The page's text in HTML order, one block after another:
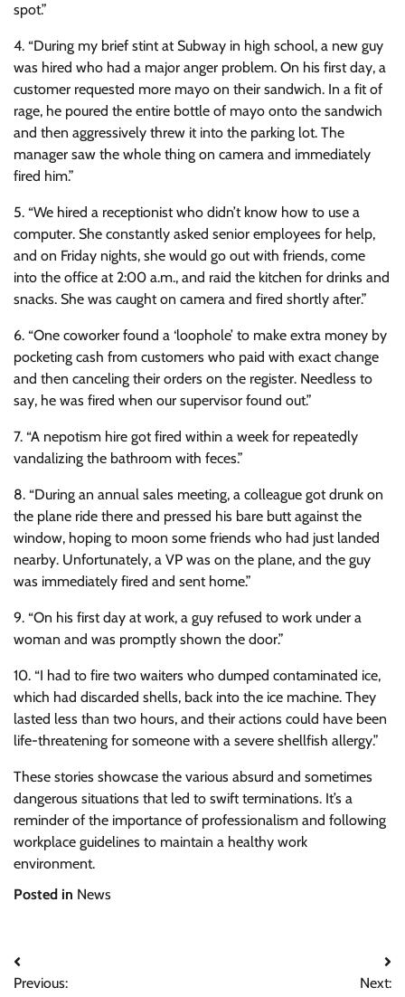
spot.”
4. “During my brief stint at Subway in high school, a new guy
was hired who had a major anger problem. On his first day, a
customer requested more mayo on their sandwich. In a fit of
rage, he poured the entire bottle of mayo onto the sandwich
and then aggressively threw it into the parking lot. The
manager saw the whole thing on camera and immediately
fired him.”
5. “We hired a receptionist who didn’t know how to use a
computer. She constantly asked senior employees for help,
and on Friday nights, she would go out with friends, come
into the office at 2:00 a.m., and raid the kitchen for drinks and
snacks. She was caught on camera and fired shortly after.”
6. “One coworker found a ‘loophole’ to make extra money by
pocketing cash from customers who paid with exact change
and then canceling their orders on the register. Needless to
say, he was fired when our supervisor found out.”
7. “A nepotism hire got fired within a week for repeatedly
vandalizing the bathroom with feces.”
8. “During an annual sales meeting, a colleague got drunk on
the plane ride there and pressed his bare butt against the
window, hoping to moon some friends who had just landed
nearby. Unfortunately, a VP was on the plane, and the guy
was immediately fired and sent home.”
9. “On his first day at work, a guy refused to work under a
woman and was promptly shown the door.”
10. “I had to fire two waiters who dumped contaminated ice,
which had discarded shells, back into the ice machine. They
lasted less than two hours, and their actions could have been
life-threatening for someone with a severe shellfish allergy.”
These stories showcase the various absurd and sometimes
dangerous situations that led to swift terminations. It’s a
reminder of the importance of professionalism and following
workplace guidelines to maintain a healthy work
environment.
Posted in News
Post
Previous:
Next: